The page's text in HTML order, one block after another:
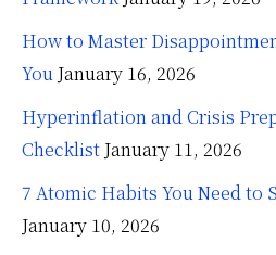
How to Master
You January 16, 2026
Hyperinflation and Crisis
Checklist January 11, 2026
7 Atomic Habits You Need to
January 10, 2026